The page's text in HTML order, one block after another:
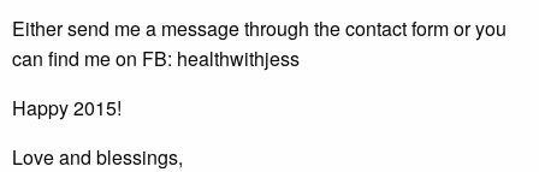
Either send me a message through the contact form or you
can find me on FB: healthwithjess
Happy 2015!
Love and blessings,